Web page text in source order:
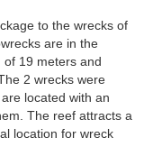
to the wrecks of
are in the
19 meters and
2 wrecks were
located with an
The reef attracts a
location for wreck